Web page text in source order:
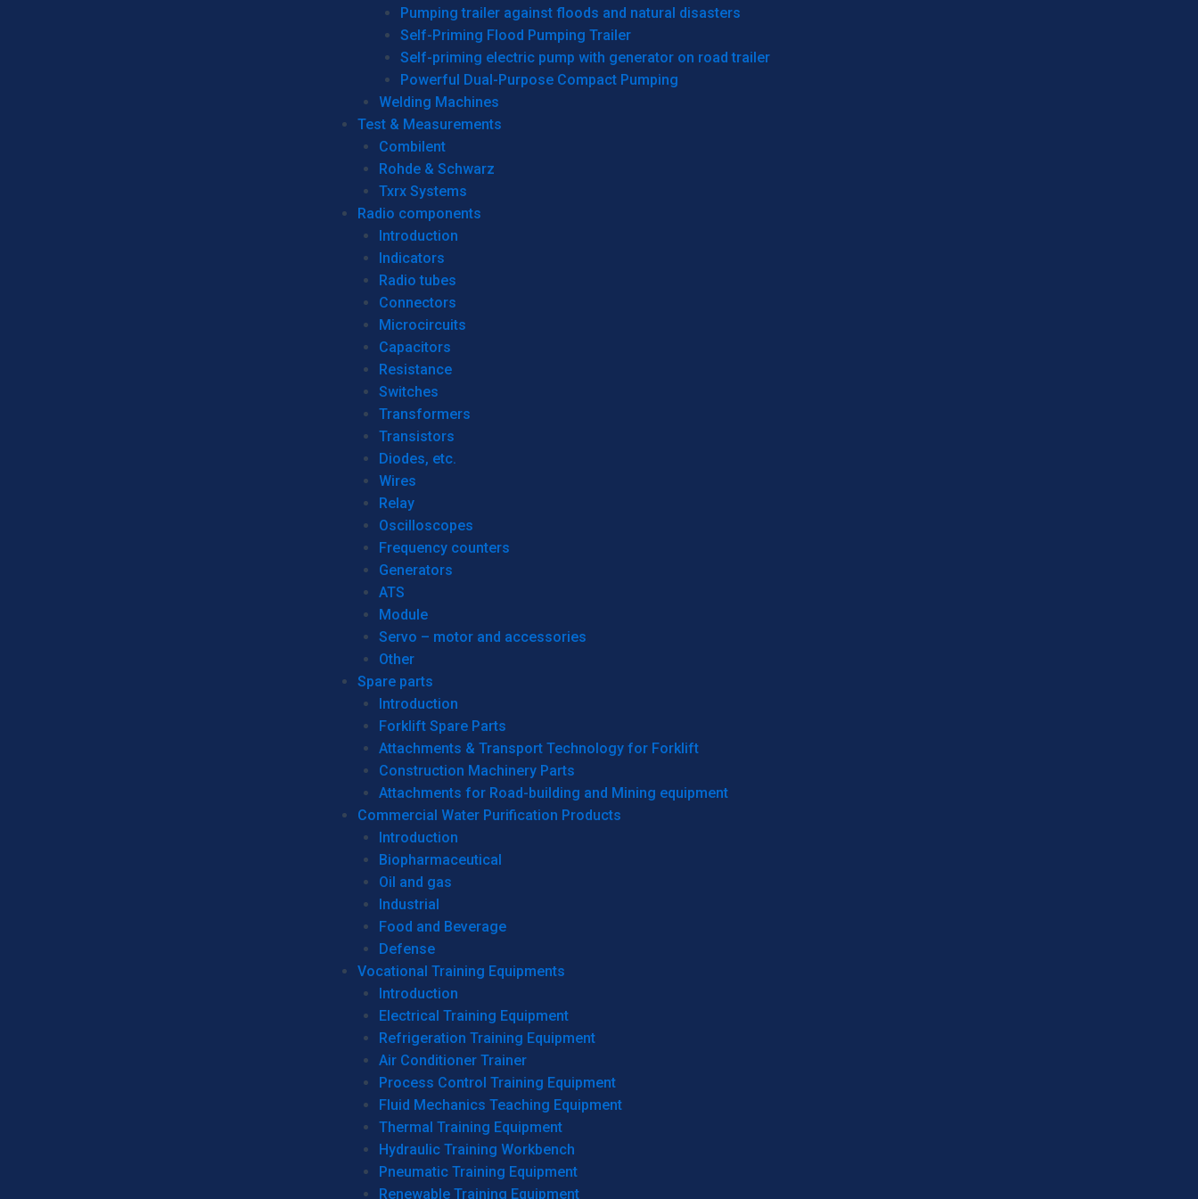
Pumping trailer against floods and natural disasters
Self-Priming Flood Pumping Trailer
Self-priming electric pump with generator on road trailer
Powerful Dual-Purpose Compact Pumping
Welding Machines
Test & Measurements
Combilent
Rohde & Schwarz
Txrx Systems
Radio components
Introduction
Indicators
Radio tubes
Connectors
Microcircuits
Capacitors
Resistance
Switches
Transformers
Transistors
Diodes, etc.
Wires
Relay
Oscilloscopes
Frequency counters
Generators
ATS
Module
Servo – motor and accessories
Other
Spare parts
Introduction
Forklift Spare Parts
Attachments & Transport Technology for Forklift
Construction Machinery Parts
Attachments for Road-building and Mining equipment
Commercial Water Purification Products
Introduction
Biopharmaceutical
Oil and gas
Industrial
Food and Beverage
Defense
Vocational Training Equipments
Introduction
Electrical Training Equipment
Refrigeration Training Equipment
Air Conditioner Trainer
Process Control Training Equipment
Fluid Mechanics Teaching Equipment
Thermal Training Equipment
Hydraulic Training Workbench
Pneumatic Training Equipment
Renewable Training Equipment